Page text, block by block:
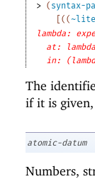
> ( syntax-
( (
lambda:
at: lambda
in:
The
if it is
atomic-datum
Numbers,